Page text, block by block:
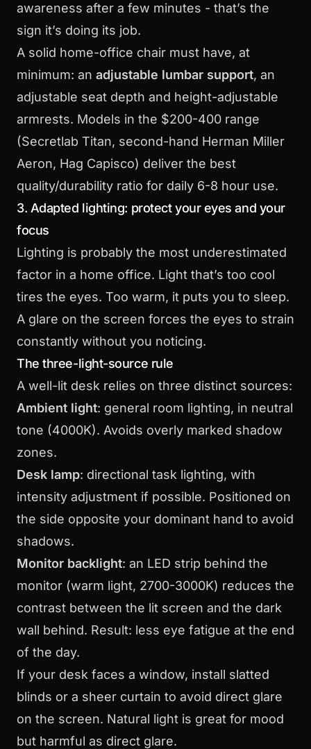
awareness after a few minutes - that’s the
sign it’s doing its job.
A solid home-office chair must have, at
minimum: an adjustable lumbar support, an
adjustable seat depth and height-adjustable
armrests. Models in the $200-400 range
(Secretlab Titan, second-hand Herman Miller
Aeron, Hag Capisco) deliver the best
quality/durability ratio for daily 6-8 hour use.
3. Adapted lighting: protect your eyes and your
focus
Lighting is probably the most underestimated
factor in a home office. Light that’s too cool
tires the eyes. Too warm, it puts you to sleep.
A glare on the screen forces the eyes to strain
constantly without you noticing.
The three-light-source rule
A well-lit desk relies on three distinct sources:
Ambient light: general room lighting, in neutral
tone (4000K). Avoids overly marked shadow
zones.
Desk lamp: directional task lighting, with
intensity adjustment if possible. Positioned on
the side opposite your dominant hand to avoid
shadows.
Monitor backlight: an LED strip behind the
monitor (warm light, 2700-3000K) reduces the
contrast between the lit screen and the dark
wall behind. Result: less eye fatigue at the end
of the day.
If your desk faces a window, install slatted
blinds or a sheer curtain to avoid direct glare
on the screen. Natural light is great for mood
but harmful as direct glare.